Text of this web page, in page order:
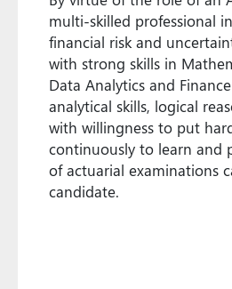
multi-skilled professional
financial risk and
with strong skills in
Data Analytics and
analytical skills, logical
with willingness to put
continuously to learn and
of actuarial examinations
candidate.